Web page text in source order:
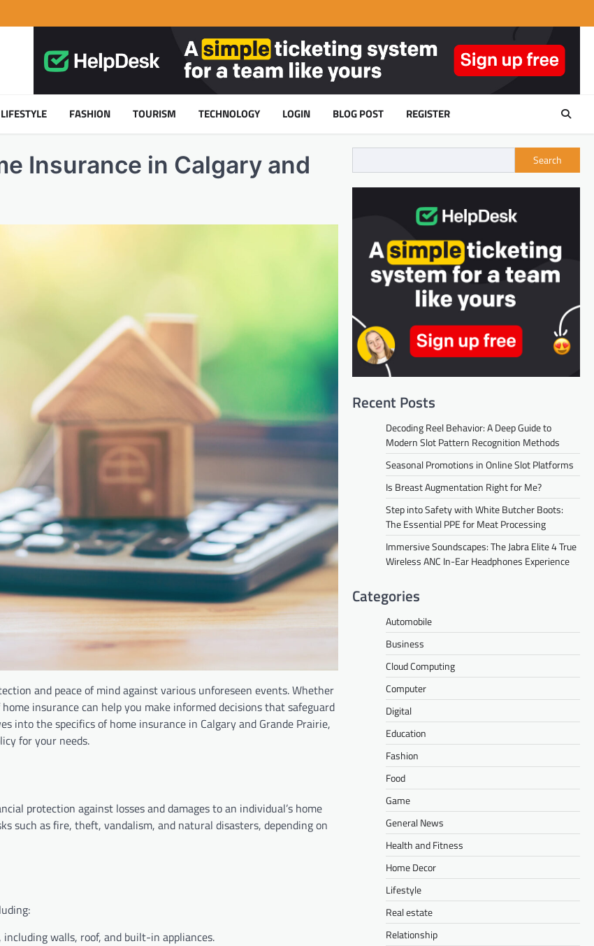
LIFESTYLE FASHION TOURISM TECHNOLOGY LOGIN BLOG POST REGISTER
Insurance in Calgary and
and peace of mind against various unforeseen events. Whether
insurance can help you make informed decisions that safeguard
into the specifics of home insurance in Calgary and Grande Prairie,
for your needs.
protection against losses and damages to an individual’s home
such as fire, theft, vandalism, and natural disasters, depending on
walls, roof, and built-in appliances.
Search
Recent Posts
Decoding Reel Behavior: A Deep Guide to
Modern Slot Pattern Recognition Methods
Seasonal Promotions in Online Slot Platforms
Is Breast Augmentation Right for Me?
Step into Safety with White Butcher Boots:
The Essential PPE for Meat Processing
Immersive Soundscapes: The Jabra Elite 4 True
Wireless ANC In-Ear Headphones Experience
Categories
Automobile
Business
Cloud Computing
Computer
Digital
Education
Fashion
Food
Game
General News
Health and Fitness
Home Decor
Lifestyle
Real estate
Relationship